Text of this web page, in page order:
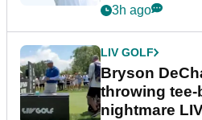
3h ago
LIV GOLF
Bryson
throwing
nightmare